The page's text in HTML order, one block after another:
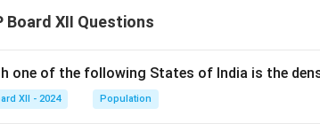
Board XII Questions
one of the following States of India is the
XII - 2024 Population